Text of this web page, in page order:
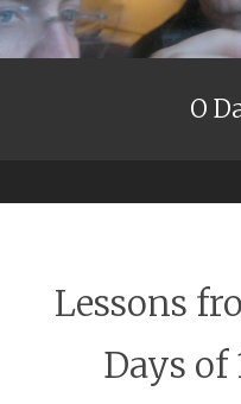
O
Lessons
Days of